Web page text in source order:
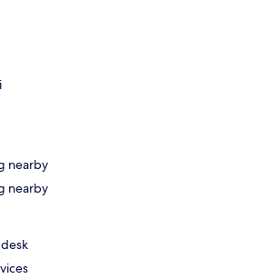
nearby
nearby